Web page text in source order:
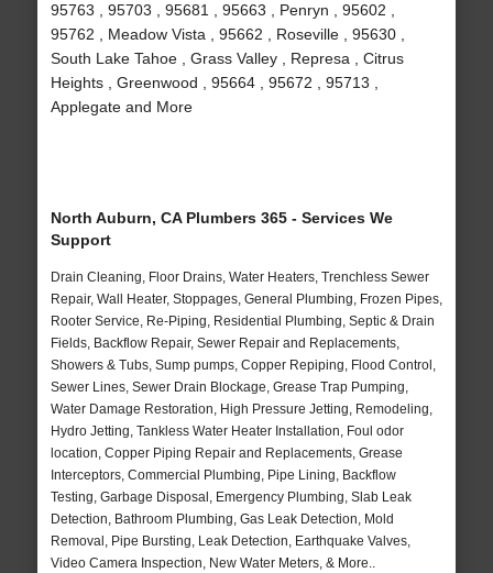
95763 , 95703 , 95681 , 95663 , Penryn , 95602 ,
95762 , Meadow Vista , 95662 , Roseville , 95630 ,
South Lake Tahoe , Grass Valley , Represa , Citrus
Heights , Greenwood , 95664 , 95672 , 95713 ,
Applegate and More
North Auburn, CA Plumbers 365 - Services We
Support
Drain Cleaning, Floor Drains, Water Heaters, Trenchless Sewer
Repair, Wall Heater, Stoppages, General Plumbing, Frozen Pipes,
Rooter Service, Re-Piping, Residential Plumbing, Septic & Drain
Fields, Backflow Repair, Sewer Repair and Replacements,
Showers & Tubs, Sump pumps, Copper Repiping, Flood Control,
Sewer Lines, Sewer Drain Blockage, Grease Trap Pumping,
Water Damage Restoration, High Pressure Jetting, Remodeling,
Hydro Jetting, Tankless Water Heater Installation, Foul odor
location, Copper Piping Repair and Replacements, Grease
Interceptors, Commercial Plumbing, Pipe Lining, Backflow
Testing, Garbage Disposal, Emergency Plumbing, Slab Leak
Detection, Bathroom Plumbing, Gas Leak Detection, Mold
Removal, Pipe Bursting, Leak Detection, Earthquake Valves,
Video Camera Inspection, New Water Meters, & More..